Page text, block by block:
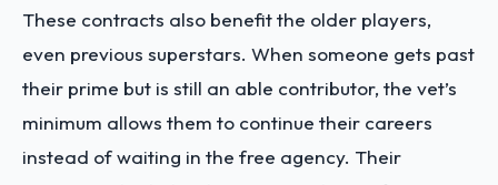
These contracts also benefit the older players,
even previous superstars. When someone gets past
their prime but is still an able contributor, the vet’s
minimum allows them to continue their careers
instead of waiting in the free agency. Their